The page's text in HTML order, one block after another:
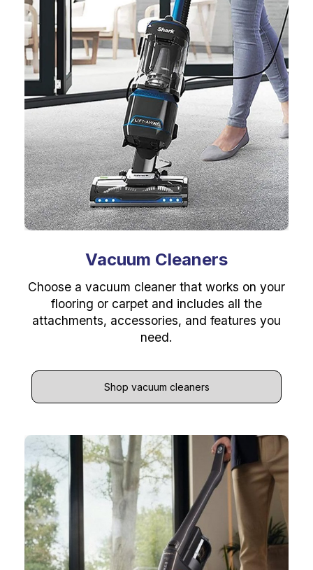
Vacuum Cleaners
Choose a vacuum cleaner that works on your
flooring or carpet and includes all the
attachments, accessories, and features you
need.
Shop vacuum cleaners